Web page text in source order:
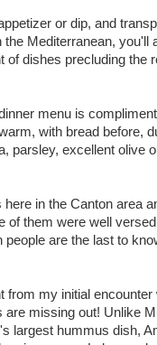
or dip, and
Mediterranean, you'll
dishes precluding the
menu is
with bread before,
parsley, excellent olive
here in the Canton area
of them were well
are the last to
from my initial encounter
missing out! Unlike
largest hummus dish,